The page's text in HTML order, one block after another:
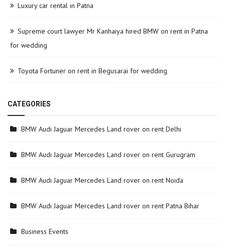
Luxury car rental in Patna
Supreme court lawyer Mr Kanhaiya hired BMW on rent in Patna
for wedding
Toyota Fortuner on rent in Begusarai for wedding
CATEGORIES
BMW Audi Jaguar Mercedes Land rover on rent Delhi
BMW Audi Jaguar Mercedes Land rover on rent Gurugram
BMW Audi Jaguar Mercedes Land rover on rent Noida
BMW Audi Jaguar Mercedes Land rover on rent Patna Bihar
Business Events